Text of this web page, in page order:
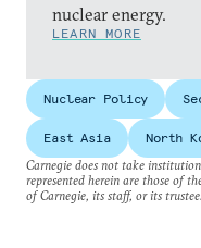
nuclear energy.
LEARN MORE
Nuclear Policy
East Asia
North
Carnegie does not take
represented herein are those of
of Carnegie, its staff, or its